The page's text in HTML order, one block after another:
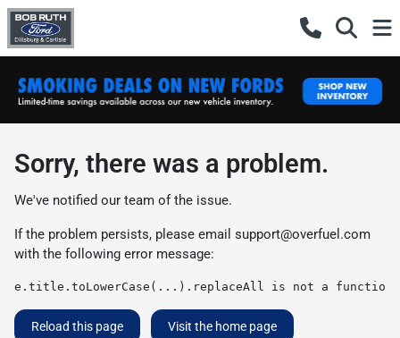
Sorry, there was a problem.
We've notified our team of the issue.
If the problem persists, please email support@overfuel.com
with the following error message:
e.title.toLowerCase(...).replaceAll is not a function
Reload this page Visit the home page